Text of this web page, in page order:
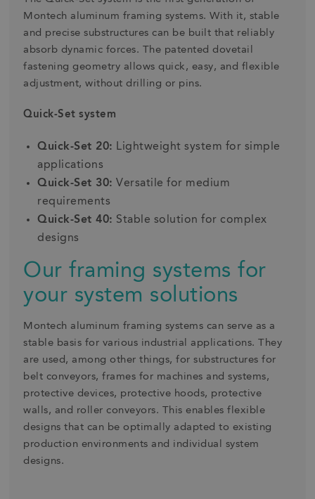
Montech aluminum framing systems. With it, stable
and precise substructures can be built that reliably
absorb dynamic forces. The patented dovetail
fastening geometry allows quick, easy, and flexible
adjustment, without drilling or pins.
Quick-Set system
Quick-Set 20: Lightweight system for simple
applications
Quick-Set 30: Versatile for medium
requirements
Quick-Set 40: Stable solution for complex
designs
Our framing systems for
your system solutions
Montech aluminum framing systems can serve as a
stable basis for various industrial applications. They
are used, among other things, for substructures for
belt conveyors, frames for machines and systems,
protective devices, protective hoods, protective
walls, and roller conveyors. This enables flexible
designs that can be optimally adapted to existing
production environments and individual system
designs.